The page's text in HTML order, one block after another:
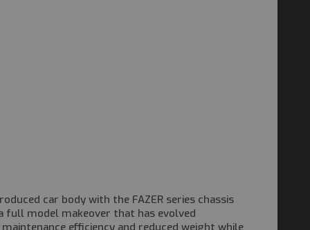
car body with the FAZER series chassis
full model makeover that has evolved
efficiency and reduced weight while